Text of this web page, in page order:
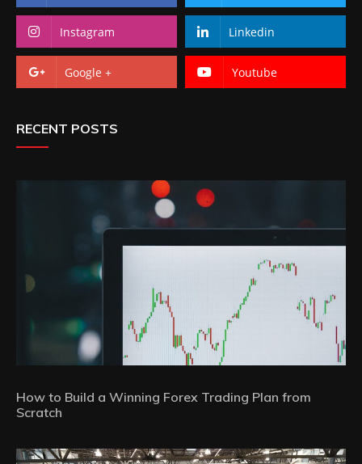
Instagram Linkedin
Google + Youtube
RECENT POSTS
How to Build a Winning Forex Trading Plan from
Scratch